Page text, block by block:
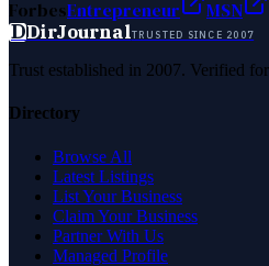
ForbesEntrepreneur MSN
DDirJournalTRUSTED SINCE 2007
Trust established in 2007. Verified
Directory
Browse All
Latest Listings
List Your Business
Claim Your Business
Partner With Us
Managed Profile